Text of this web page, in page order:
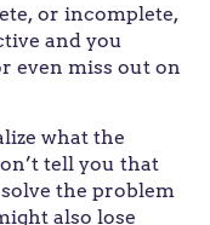
or incomplete,
and you
even miss out on
what the
tell you that
solve the problem
also lose